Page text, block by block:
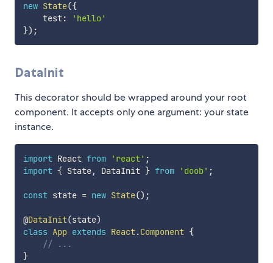
new State({
    test
:
'hello'
}) ;
DataInit
This decorator should be wrapped around your root
component. It accepts only one argument: your state
instance.
import React from 'react' ;
import { State, DataInit } from 'doob' ;
const state = new State() ;
@DataInit(state)
class App extends React.Component {
// ...
}